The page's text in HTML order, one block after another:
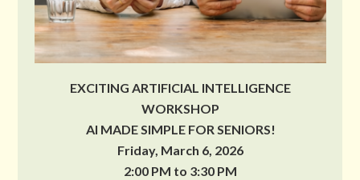
EXCITING ARTIFICIAL INTELLIGENCE
WORKSHOP
AI MADE SIMPLE FOR SENIORS!
Friday, March 6, 2026
2:00 PM to 3:30 PM